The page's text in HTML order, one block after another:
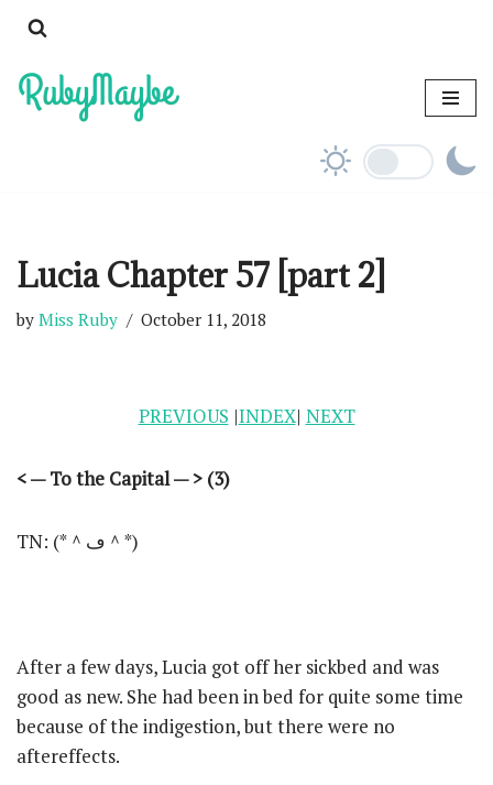
to
content
Lucia Chapter 57 [part 2]
by Miss Ruby October 11, 2018
PREVIOUS |INDEX| NEXT
< — To the Capital — > (3)
TN: (*＾ڡ＾*)
After a few days, Lucia got off her sickbed and was
good as new. She had been in bed for quite some time
because of the indigestion, but there were no
aftereffects.